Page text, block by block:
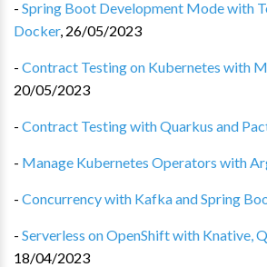
- Spring Boot Development Mode with
Docker, 26/05/2023
- Contract Testing on Kubernetes with
20/05/2023
- Contract Testing with Quarkus and
- Manage Kubernetes Operators with
- Concurrency with Kafka and Spring
- Serverless on OpenShift with Knative,
18/04/2023